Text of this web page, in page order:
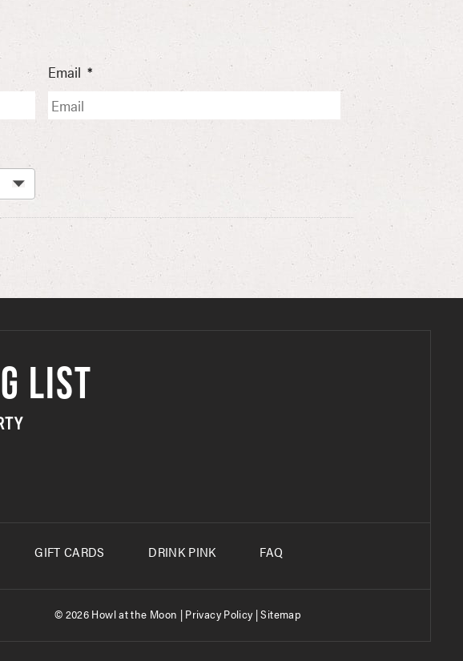
Email *
LIST
GIFT CARDS DRINK PINK FAQ
© 2026 Howl at the Moon | Privacy Policy|Sitemap